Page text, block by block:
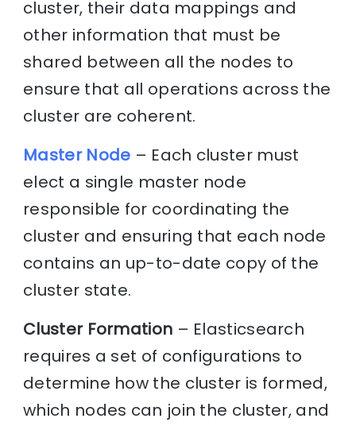
cluster, their data mappings and
other information that must be
shared between all the nodes to
ensure that all operations across the
cluster are coherent.
Master Node – Each cluster must
elect a single master node
responsible for coordinating the
cluster and ensuring that each node
contains an up-to-date copy of the
cluster state.
Cluster Formation – Elasticsearch
requires a set of configurations to
determine how the cluster is formed,
which nodes can join the cluster, and